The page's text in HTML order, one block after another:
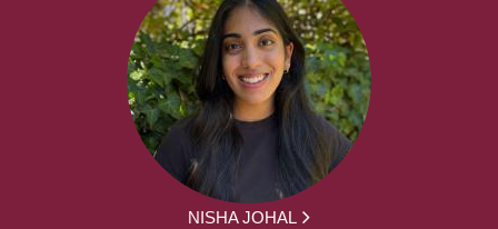
NISHA JOHAL